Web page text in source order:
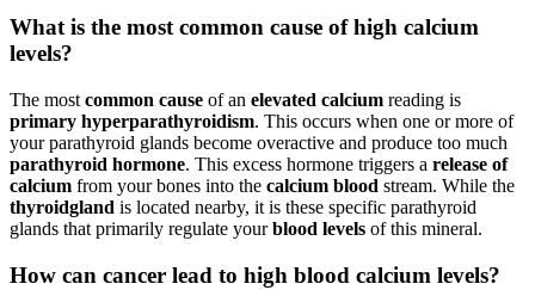
What is the most common cause of high calcium
levels?
The most common cause of an elevated calcium reading is
primary hyperparathyroidism. This occurs when one or more of
your parathyroid glands become overactive and produce too much
parathyroid hormone. This excess hormone triggers a release of
calcium from your bones into the calcium blood stream. While the
thyroidgland is located nearby, it is these specific parathyroid
glands that primarily regulate yourblood levels of this mineral.
How can cancer lead to high blood calcium levels?